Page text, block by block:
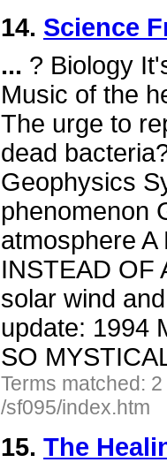
14. Science
... ? Biology
Music of the
The urge to
dead
Geophysics
phenomenon
atmosphere
INSTEAD OF
solar wind
update: 1994
SO
Terms matched:
/sf095/index.htm
15. The